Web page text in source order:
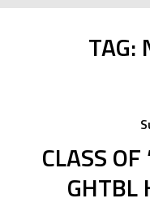
TAG:
CLASS
GHTBL